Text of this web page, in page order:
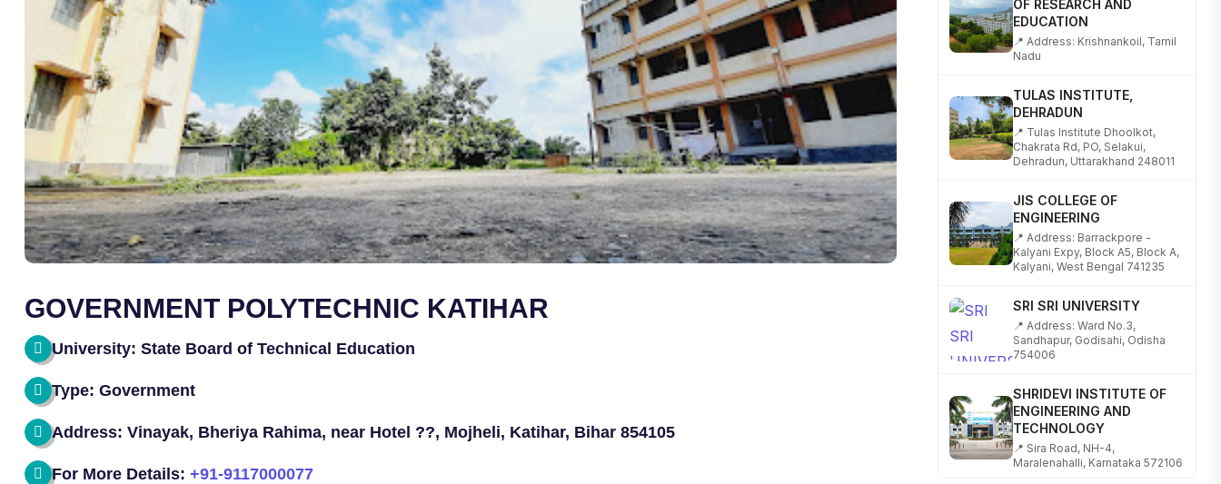
GOVERNMENT POLYTECHNIC KATIHAR
University: State Board of Technical Education
Type: Government
Address: Vinayak, Bheriya Rahima, near Hotel ??, Mojheli, Katihar, Bihar 854105
For More Details: +91-9117000077
EDUCATION
📍 Address: Krishnankoil, Tamil
Nadu
DEHRADUN
📍 Tulas Institute Dhoolkot,
Chakrata Rd, PO, Selakui,
Dehradun, Uttarakhand 248011
ENGINEERING
📍 Address: Barrackpore -
Kalyani Expy, Block A5, Block A,
Kalyani, West Bengal 741235
📍 Address: Ward No.3,
Sandhapur, Godisahi, Odisha
754006
ENGINEERING AND
TECHNOLOGY
📍 Sira Road, NH-4,
Maralenahalli, Karnataka 572106